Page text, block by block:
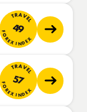
TRAVEL
49
FOREX INDEX
TRAVEL
57
FOREX INDEX